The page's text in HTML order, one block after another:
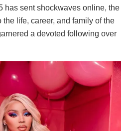
has sent shockwaves online, the
life, career, and family of the
a devoted following over